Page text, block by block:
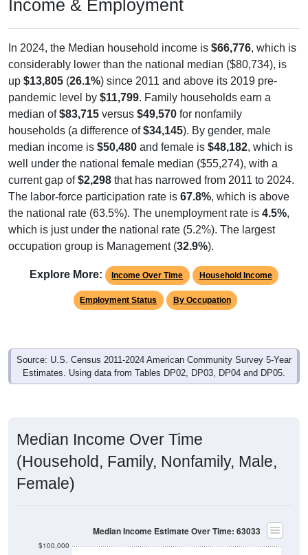
considerably lower than the national median ($80,734), is
up$13,805(26.1% ) since 2011 and above its 2019 pre-
pandemic level by$11,799. Family households earn a
median of $83,715 versus$49,570 for nonfamily
households (a difference of$34,145). By gender, male
median income is$50,480and female is $48,182 , which is
well under the national female median ($55,274), with a
current gap of $2,298that has narrowed from 2011 to 2024.
The labor-force participation rate is67.8%, which is above
the national rate (63.5%). The unemployment rate is4.5%,
which is just under the national rate (5.2%). The largest
occupation group is Management (32.9%).
Employment Status By Occupation
Source: U.S. Census 2011-2024 American Community Survey 5-Year
Estimates. Using data from Tables DP02, DP03, DP04 and DP05.
(Household, Family, Nonfamily, Male,
Female)